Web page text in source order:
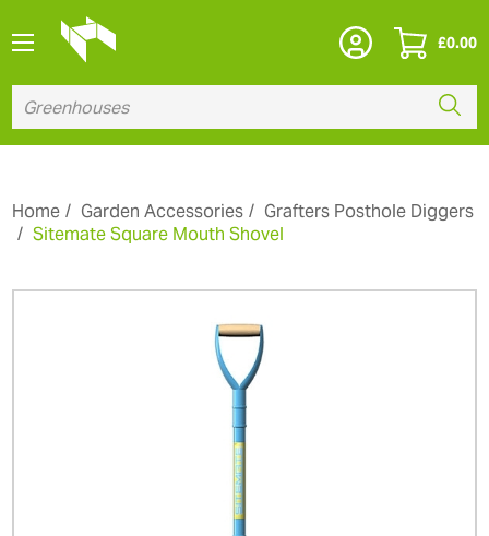
£0.00
Home Garden Accessories
Grafters Posthole Diggers
Sitemate Square Mouth Shovel